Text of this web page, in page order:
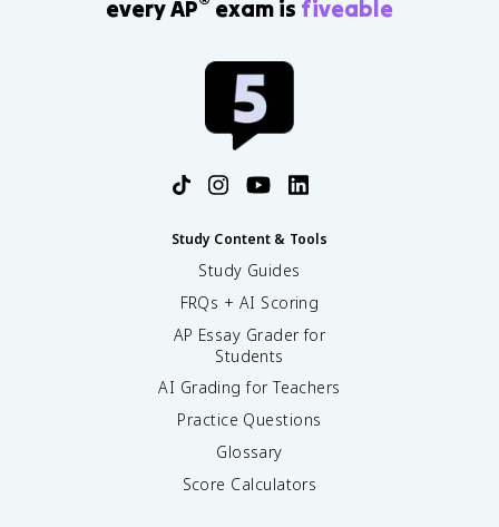
every AP exam is fiveable
Study Content & Tools
Study Guides
FRQs + AI Scoring
AP Essay Grader for
Students
AI Grading for Teachers
Practice Questions
Glossary
Score Calculators